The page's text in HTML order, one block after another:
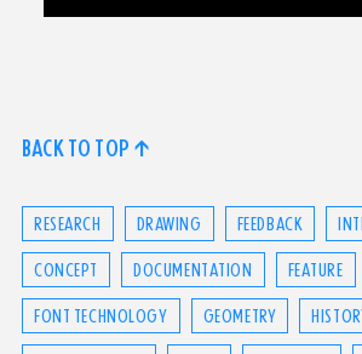
BACK TO TOP ↑
RESEARCH DRAWING FEEDBACK
CONCEPT DOCUMENTATION FEATURE
FONT TECHNOLOGY GEOMETRY